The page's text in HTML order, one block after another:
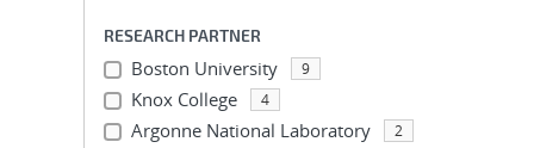
RESEARCH PARTNER
Boston University 9
Knox College 4
Argonne National Laboratory 2